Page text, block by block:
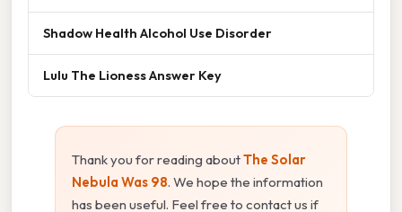
Shadow Health Alcohol Use Disorder
Lulu The Lioness Answer Key
Thank you for reading aboutThe Solar
Nebula Was 98. We hope the information
has been useful. Feel free to contact us if